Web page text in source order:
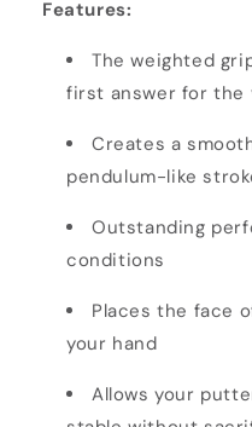
Features:
The weighted
first answer for the
Creates a
pendulum-like
Outstanding
conditions
Places the face
your hand
Allows your